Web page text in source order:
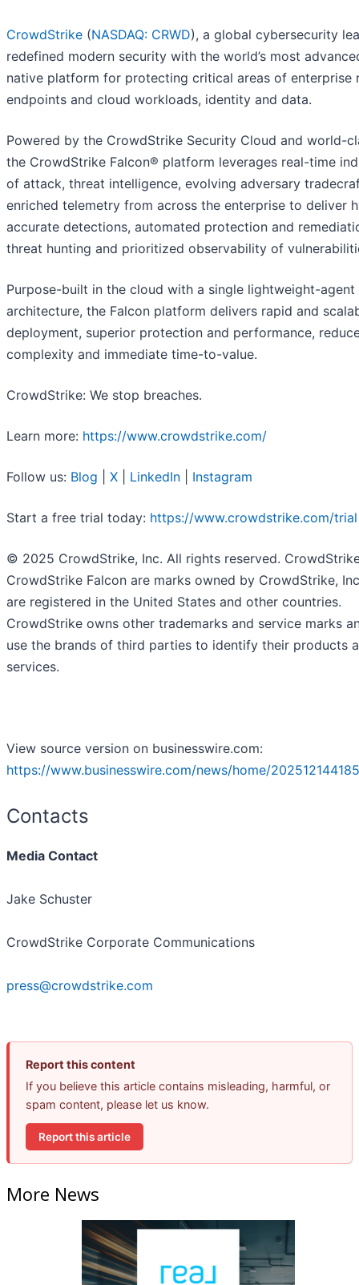
CrowdStrike (NASDAQ: CRWD), a global cybersecurity
redefined modern security with the world’s most
native platform for protecting critical areas of enterprise
endpoints and cloud workloads, identity and data.
Powered by the CrowdStrike Security Cloud and world-
the CrowdStrike Falcon® platform leverages real-time
of attack, threat intelligence, evolving adversary
enriched telemetry from across the enterprise to deliver
accurate detections, automated protection and
threat hunting and prioritized observability of
Purpose-built in the cloud with a single lightweight-agent
architecture, the Falcon platform delivers rapid and
deployment, superior protection and performance,
complexity and immediate time-to-value.
CrowdStrike: We stop breaches.
Learn more: https://www.crowdstrike.com/
Follow us: Blog X LinkedIn Instagram
Start a free trial today: https://www.crowdstrike.com/trial
© 2025 CrowdStrike, Inc. All rights reserved.
CrowdStrike Falcon are marks owned by CrowdStrike,
are registered in the United States and other countries.
CrowdStrike owns other trademarks and service marks
use the brands of third parties to identify their products
services.
View source version on businesswire.com:
https://www.businesswire.com/news/home/
Contacts
Media Contact
Jake Schuster
CrowdStrike Corporate Communications
press@crowdstrike.com
Report this content
If you believe this article contains misleading, harmful, or
spam content, please let us know.
Report this article
More News